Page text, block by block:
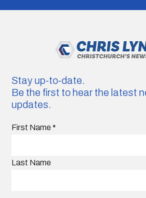
Stay up-to-date.
Be the first to hear the latest
updates.
First Name *
Last Name